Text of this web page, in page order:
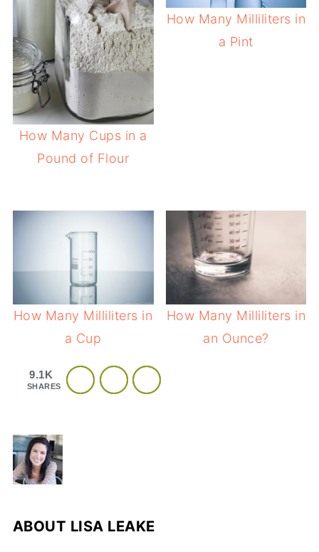
How Many Cups in a
Pound of Flour
How Many Milliliters in
a Pint
How Many Milliliters in
a Cup
How Many Milliliters in
an Ounce?
9.1K
SHARES
ABOUT LISA LEAKE